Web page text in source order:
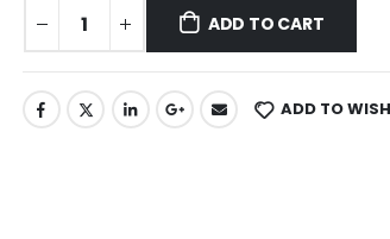
ADD TO CART
ADD TO